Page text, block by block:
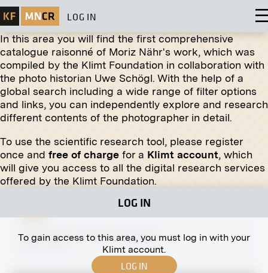
LOG IN
In this area you will find the first comprehensive
catalogue raisonné of Moriz Nähr's work, which was
compiled by the Klimt Foundation in collaboration with
the photo historian Uwe Schögl. With the help of a
global search including a wide range of filter options
and links, you can independently explore and research
different contents of the photographer in detail.
To use the scientific research tool, please register
once and free of charge for a Klimt account, which
will give you access to all the digital research services
offered by the Klimt Foundation.
LOG IN
To gain access to this area, you must log in with your
Klimt account.
LOG IN
Print
The Beethoven Frieze (Paradise Choir and
1902
Partial View of the Naschmarkt